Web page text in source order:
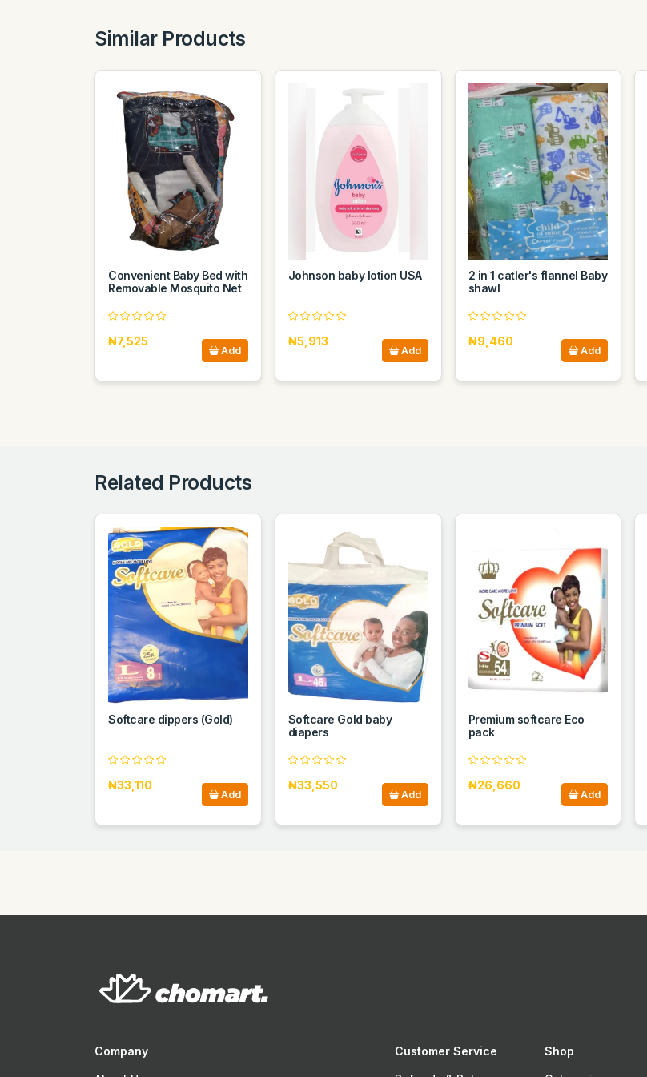
Similar Products
Convenient Baby Bed with
Removable Mosquito Net
₦7,525
Add
Johnson baby lotion USA
₦5,913
Add
2 in 1 catler's flannel Baby
shawl
₦9,460
Add
Related Products
Softcare dippers (Gold)
₦33,110
Add
Softcare Gold baby
diapers
₦33,550
Add
Premium softcare Eco
pack
₦26,660
Add
Company Customer Service Shop